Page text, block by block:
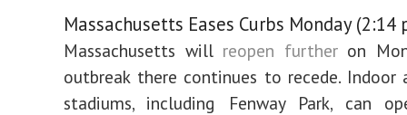
Massachusetts Eases Curbs Monday (2:14
Massachusetts will reopen furtheron
outbreak there continues to recede. Indoor
stadiums, including Fenway Park, can